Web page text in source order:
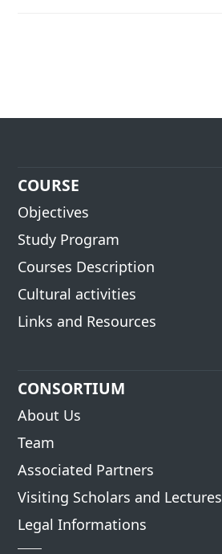
COURSE
Objectives
Study Program
Courses Description
Cultural activities
Links and Resources
CONSORTIUM
About Us
Team
Associated Partners
Visiting Scholars and Lectures
Legal Informations